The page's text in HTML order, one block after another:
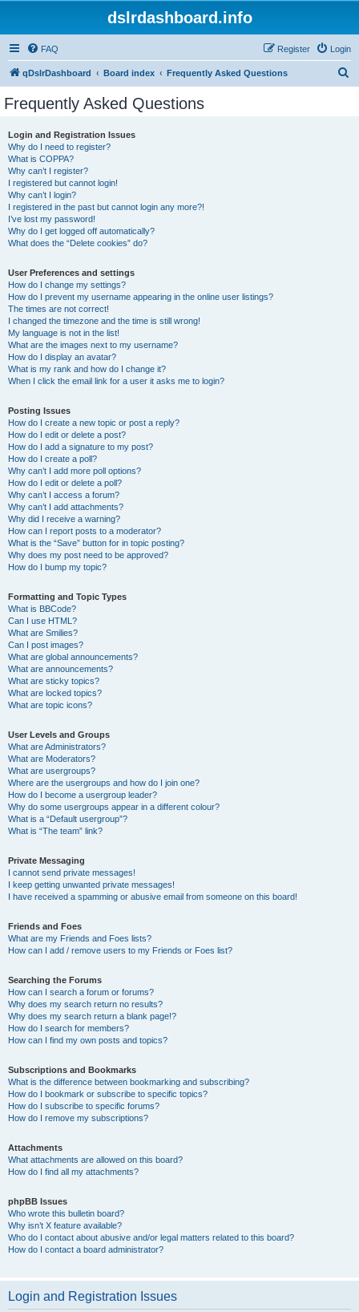
dslrdashboard.info
FAQ Login
Register
qDslrDashboard Board index Frequently Asked Questions
Frequently Asked Questions
Login and Registration Issues
Why do I need to register?
What is COPPA?
Why can’t I register?
I registered but cannot login!
Why can’t I login?
I registered in the past but cannot login any more?!
I’ve lost my password!
Why do I get logged off automatically?
What does the “Delete cookies” do?
User Preferences and settings
How do I change my settings?
How do I prevent my username appearing in the online user listings?
The times are not correct!
I changed the timezone and the time is still wrong!
My language is not in the list!
What are the images next to my username?
How do I display an avatar?
What is my rank and how do I change it?
When I click the email link for a user it asks me to login?
Posting Issues
How do I create a new topic or post a reply?
How do I edit or delete a post?
How do I add a signature to my post?
How do I create a poll?
Why can’t I add more poll options?
How do I edit or delete a poll?
Why can’t I access a forum?
Why can’t I add attachments?
Why did I receive a warning?
How can I report posts to a moderator?
What is the “Save” button for in topic posting?
Why does my post need to be approved?
How do I bump my topic?
Formatting and Topic Types
What is BBCode?
Can I use HTML?
What are Smilies?
Can I post images?
What are global announcements?
What are announcements?
What are sticky topics?
What are locked topics?
What are topic icons?
User Levels and Groups
What are Administrators?
What are Moderators?
What are usergroups?
Where are the usergroups and how do I join one?
How do I become a usergroup leader?
Why do some usergroups appear in a different colour?
What is a “Default usergroup”?
What is “The team” link?
Private Messaging
I cannot send private messages!
I keep getting unwanted private messages!
I have received a spamming or abusive email from someone on this board!
Friends and Foes
What are my Friends and Foes lists?
How can I add / remove users to my Friends or Foes list?
Searching the Forums
How can I search a forum or forums?
Why does my search return no results?
Why does my search return a blank page!?
How do I search for members?
How can I find my own posts and topics?
Subscriptions and Bookmarks
What is the difference between bookmarking and subscribing?
How do I bookmark or subscribe to specific topics?
How do I subscribe to specific forums?
How do I remove my subscriptions?
Attachments
What attachments are allowed on this board?
How do I find all my attachments?
phpBB Issues
Who wrote this bulletin board?
Why isn’t X feature available?
Who do I contact about abusive and/or legal matters related to this board?
How do I contact a board administrator?
Login and Registration Issues